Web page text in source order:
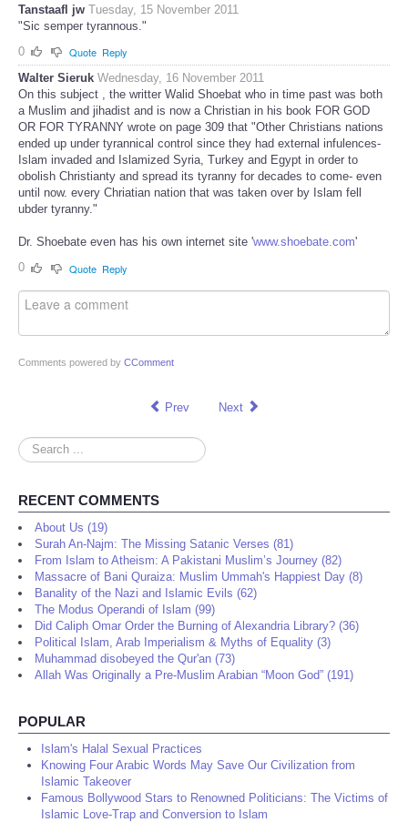
Tanstaafl jw Tuesday, 15 November 2011
"Sic semper tyrannous."
0
Quote Reply
Walter Sieruk Wednesday, 16 November 2011
On this subject , the writter Walid Shoebat who in time past was both
a Muslim and jihadist and is now a Christian in his book FOR GOD
OR FOR TYRANNY wrote on page 309 that "Other Christians nations
ended up under tyrannical control since they had external infulences-
Islam invaded and Islamized Syria, Turkey and Egypt in order to
obolish Christianty and spread its tyranny for decades to come- even
until now. every Chriatian nation that was taken over by Islam fell
ubder tyranny."
Dr. Shoebate even has his own internet site 'www.shoebate.com'
0
Quote Reply
Comments powered by CComment
Prev Next
Search
...
RECENT COMMENTS
About Us (19)
Surah An-Najm: The Missing Satanic Verses (81)
From Islam to Atheism: A Pakistani Muslim’s Journey (82)
Massacre of Bani Quraiza: Muslim Ummah's Happiest Day (8)
Banality of the Nazi and Islamic Evils (62)
The Modus Operandi of Islam (99)
Did Caliph Omar Order the Burning of Alexandria Library? (36)
Political Islam, Arab Imperialism & Myths of Equality (3)
Muhammad disobeyed the Qur'an (73)
Allah Was Originally a Pre-Muslim Arabian “Moon God” (191)
POPULAR
Islam's Halal Sexual Practices
Knowing Four Arabic Words May Save Our Civilization from
Islamic Takeover
Famous Bollywood Stars to Renowned Politicians: The Victims of
Islamic Love-Trap and Conversion to Islam